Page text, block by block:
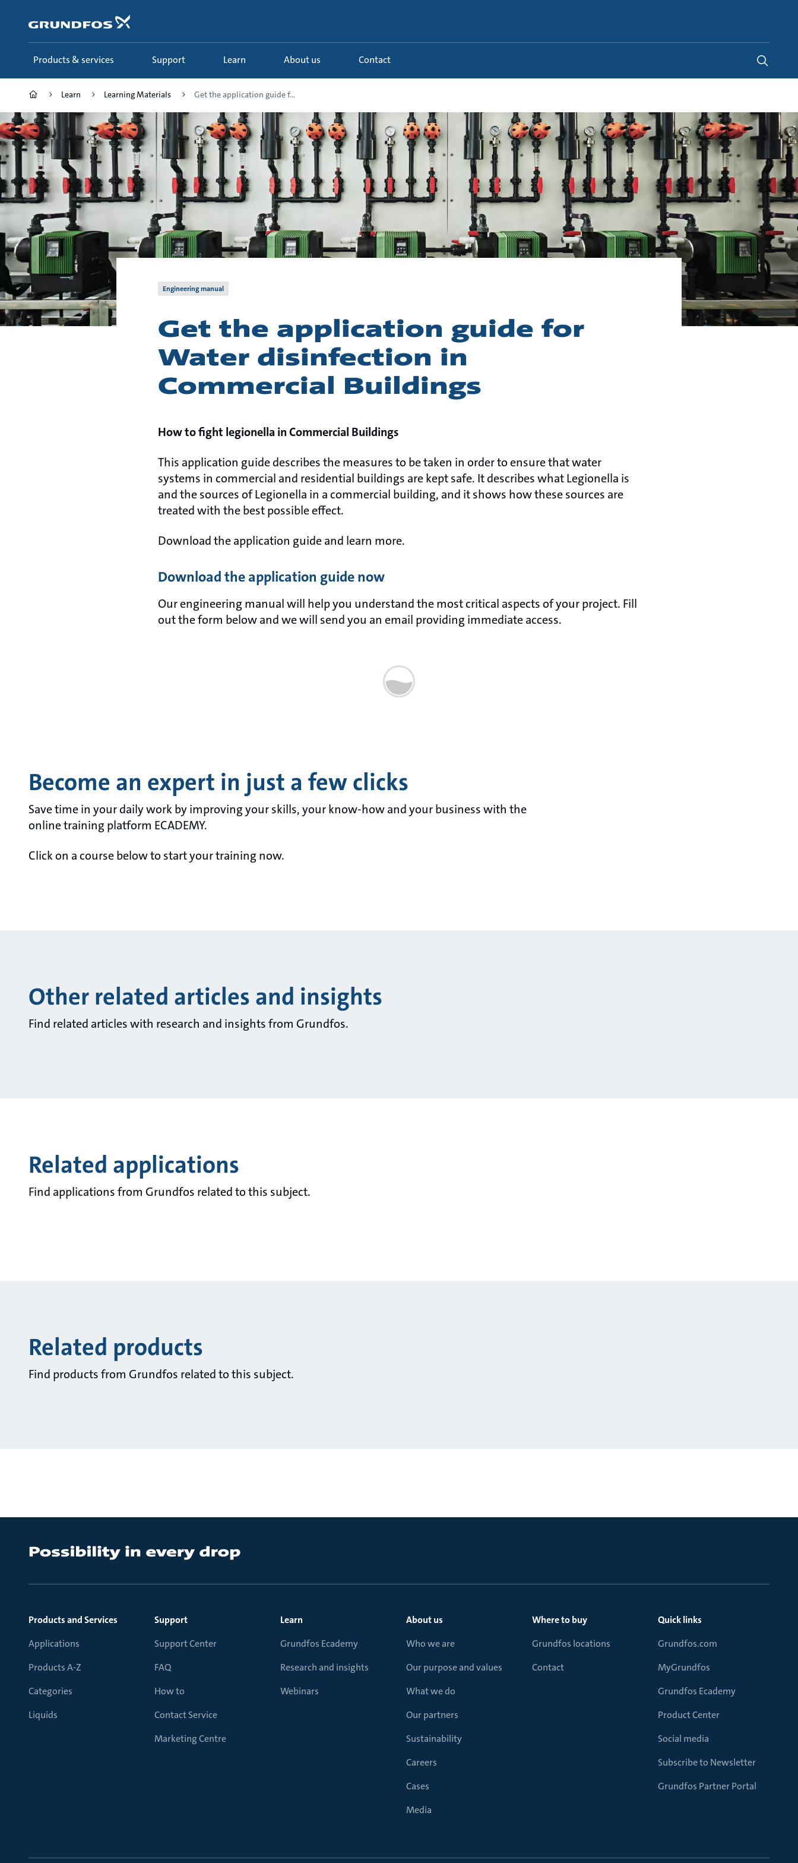
content
Products & services Support Learn About us Contact
Learn Learning Materials Get the application guide f...
Engineering manual
Get the application guide for
Water disinfection in
Commercial Buildings
How to fight legionella in Commercial Buildings
This application guide describes the measures to be taken in order to ensure that water
systems in commercial and residential buildings are kept safe. It describes what Legionella is
and the sources of Legionella in a commercial building, and it shows how these sources are
treated with the best possible effect.
Download the application guide and learn more.
Download the application guide now
Our engineering manual will help you understand the most critical aspects of your project. Fill
out the form below and we will send you an email providing immediate access.
Become an expert in just a few clicks
Save time in your daily work by improving your skills, your know-how and your business with the
online training platform ECADEMY.
Click on a course below to start your training now.
Other related articles and insights
Find related articles with research and insights from Grundfos.
Related applications
Find applications from Grundfos related to this subject.
Related products
Find products from Grundfos related to this subject.
Products and Services
Applications
Products A-Z
Categories
Liquids
Support
Support Center
FAQ
How to
Contact Service
Marketing Centre
Learn
Grundfos Ecademy
Research and insights
Webinars
About us
Who we are
Our purpose and values
What we do
Our partners
Sustainability
Careers
Cases
Media
Where to buy
Grundfos locations
Contact
Quick links
Grundfos.com
MyGrundfos
Grundfos Ecademy
Product Center
Social media
Subscribe to Newsletter
Grundfos Partner Portal